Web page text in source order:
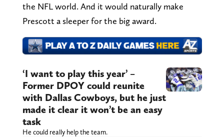
the NFL world. And it would naturally make
Prescott a sleeper for the big award.
‘I want to play this year’ –
Former DPOY could reunite
with Dallas Cowboys, but he just
made it clear it won’t be an easy
task
He could really help the team.